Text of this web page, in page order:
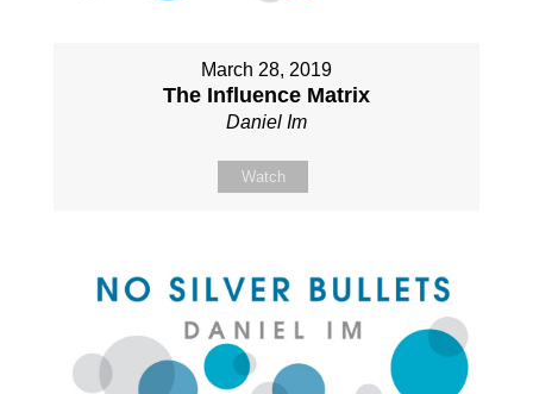
March 28, 2019
The Influence Matrix
Daniel Im
Watch